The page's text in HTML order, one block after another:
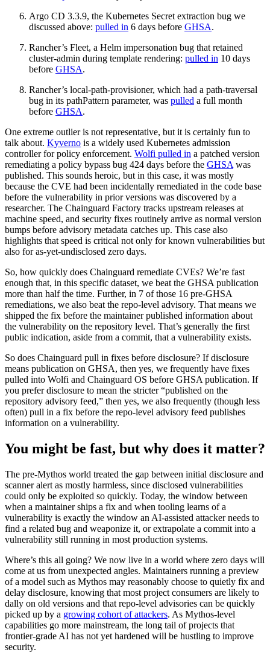
Chainguard Agent Skills
Platform
Image Directory
Updated daily
Chainguard Factory
Integrations
The Guardener
WHY CHAINGUARDBrowse the Image DirectoryBrowse all
images
Argo CD 3.3.9, the Kubernetes Secret extraction bug we
discussed above: pulled in 6 days before GHSA.
Rancher’s Fleet, a Helm impersonation bug that retained
cluster-admin during template rendering: pulled in 10 days
before GHSA.
Rancher’s local-path-provisioner, which had a path-traversal
bug in its pathPattern parameter, was pulled a full month
before GHSA.
One extreme outlier is not representative, but it is certainly fun to
talk about. Kyverno is a widely used Kubernetes admission
controller for policy enforcement. Wolfi pulled in a patched version
remediating a policy bypass bug 424 days before the GHSA was
published. This sounds heroic, but in this case, it was mostly
because the CVE had been incidentally remediated in the code base
before the vulnerability in prior versions was discovered by a
researcher. The Chainguard Factory tracks upstream releases at
machine speed, and security fixes routinely arrive as normal version
bumps before advisory metadata catches up. This case also
highlights that speed is critical not only for known vulnerabilities but
also for as-yet-undisclosed zero days.
So, how quickly does Chainguard remediate CVEs? We’re fast
enough that, in this specific dataset, we beat the GHSA publication
more than half the time. Further, in 7 of those 16 pre-GHSA
remediations, we also beat the repo-level advisory. That means we
shipped the fix before the maintainer published information about
the vulnerability on the repository level. That’s generally the first
public indication, aside from a commit, that a vulnerability exists.
So does Chainguard pull in fixes before disclosure? If disclosure
means publication on GHSA, then yes, we frequently have fixes
pulled into Wolfi and Chainguard OS before GHSA publication. If
you prefer disclosure to mean the stricter “published on the
repository advisory feed,” then yes, we also frequently (though less
often) pull in a fix before the repo-level advisory feed publishes
information on a vulnerability.
You might be fast, but why does it matter?
The pre-Mythos world treated the gap between initial disclosure and
scanner alert as mostly harmless, since disclosed vulnerabilities
could only be exploited so quickly. Today, the window between
when a maintainer ships a fix and when tooling learns of a
vulnerability is exactly the window an AI-assisted attacker needs to
find a related bug and weaponize it, or extrapolate a commit into a
vulnerability still running in most production systems.
Where’s this all going? We now live in a world where zero days will
come at us from unexpected angles. Maintainers running a preview
of a model such as Mythos may reasonably choose to quietly fix and
delay disclosure, knowing that most project consumers are likely to
dally on old versions and that repo-level advisories can be quickly
picked up by a growing cohort of attackers. As Mythos-level
capabilities go more mainstream, the long tail of projects that
frontier-grade AI has not yet hardened will be hustling to improve
security.